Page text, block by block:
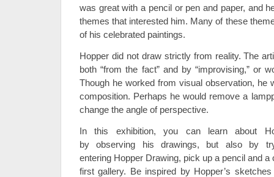
was great with a pencil or pen and paper, and
themes that interested him. Many of these
of his celebrated paintings.
Hopper did not draw strictly from reality. The
both “from the fact” and by “improvising,” or
Though he worked from visual observation, he
composition. Perhaps he would remove a
change the angle of perspective.
In this exhibition, you can learn about
by observing his drawings, but also by
entering Hopper Drawing, pick up a pencil and a
first gallery. Be inspired by Hopper’s